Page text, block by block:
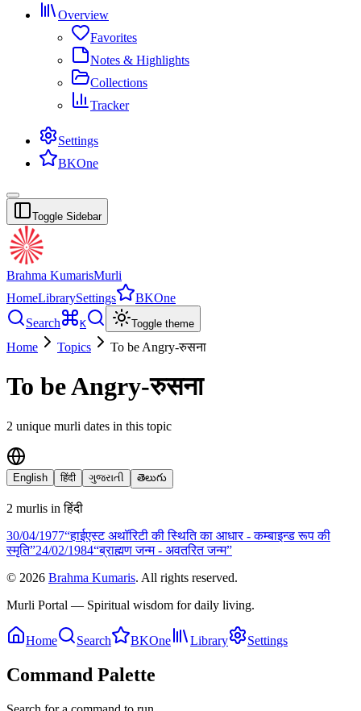
Overview
Favorites
Notes & Highlights
Collections
Tracker
Settings
BKOne
Toggle Sidebar
Brahma KumarisMurli
HomeLibrarySettings
BKOne
Search
K Toggle theme
Home Topics To be Angry-रुसना
To be Angry-रुसना
2 unique murli dates in this topic
English हिंदी ગુજરાતી తెలుగు
2 murlis inहिंदी
30/04/1977“हाईएस्ट अथॉरिटी की स्थिति का आधार - कम्बाइन्ड रूप की
स्मृति”24/02/1984“ब्राह्मण जन्म - अवतरित जन्म”
© 2026 Brahma Kumaris. All rights reserved.
Murli Portal — Spiritual wisdom for daily living.
Home Search BKOne Library Settings
Command Palette